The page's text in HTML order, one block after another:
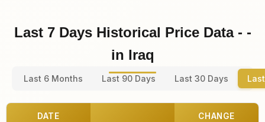
Last 7 Days Historical Price Data - -
in Iraq
Last 6 Months Last 90 Days Last 30 Days
DATE CHANGE